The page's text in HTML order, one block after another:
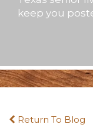
keep you
Return To Blog